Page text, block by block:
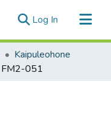
Log In (current)
Kaipuleohone
FM2-051